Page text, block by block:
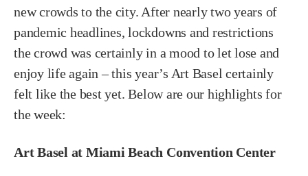
new crowds to the city. After nearly two years of
pandemic headlines, lockdowns and restrictions
the crowd was certainly in a mood to let lose and
enjoy life again – this year’s Art Basel certainly
felt like the best yet. Below are our highlights for
the week:
Art Basel at Miami Beach Convention Center